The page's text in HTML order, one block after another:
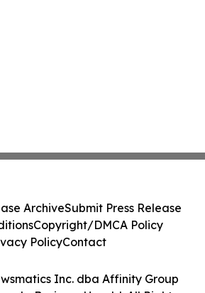
Inc. dba Affinity Group
ArchiveSubmit Press Release
Copyright/DMCA Policy
PolicyContact